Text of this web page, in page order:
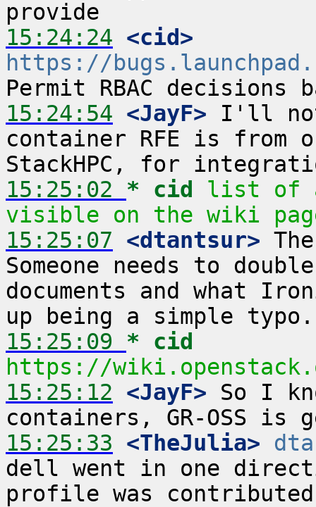
15:24:24 <cid>
https://
15:24:54 <JayF> I'll
container RFE is from
15:25:02 * cid
list of
visible on the wiki
15:25:07 <dtantsur>
Someone needs to
documents and what
15:25:09 * cid
https://
15:25:12 <JayF> So I
15:25:33 <TheJulia>
dell went in one
profile was